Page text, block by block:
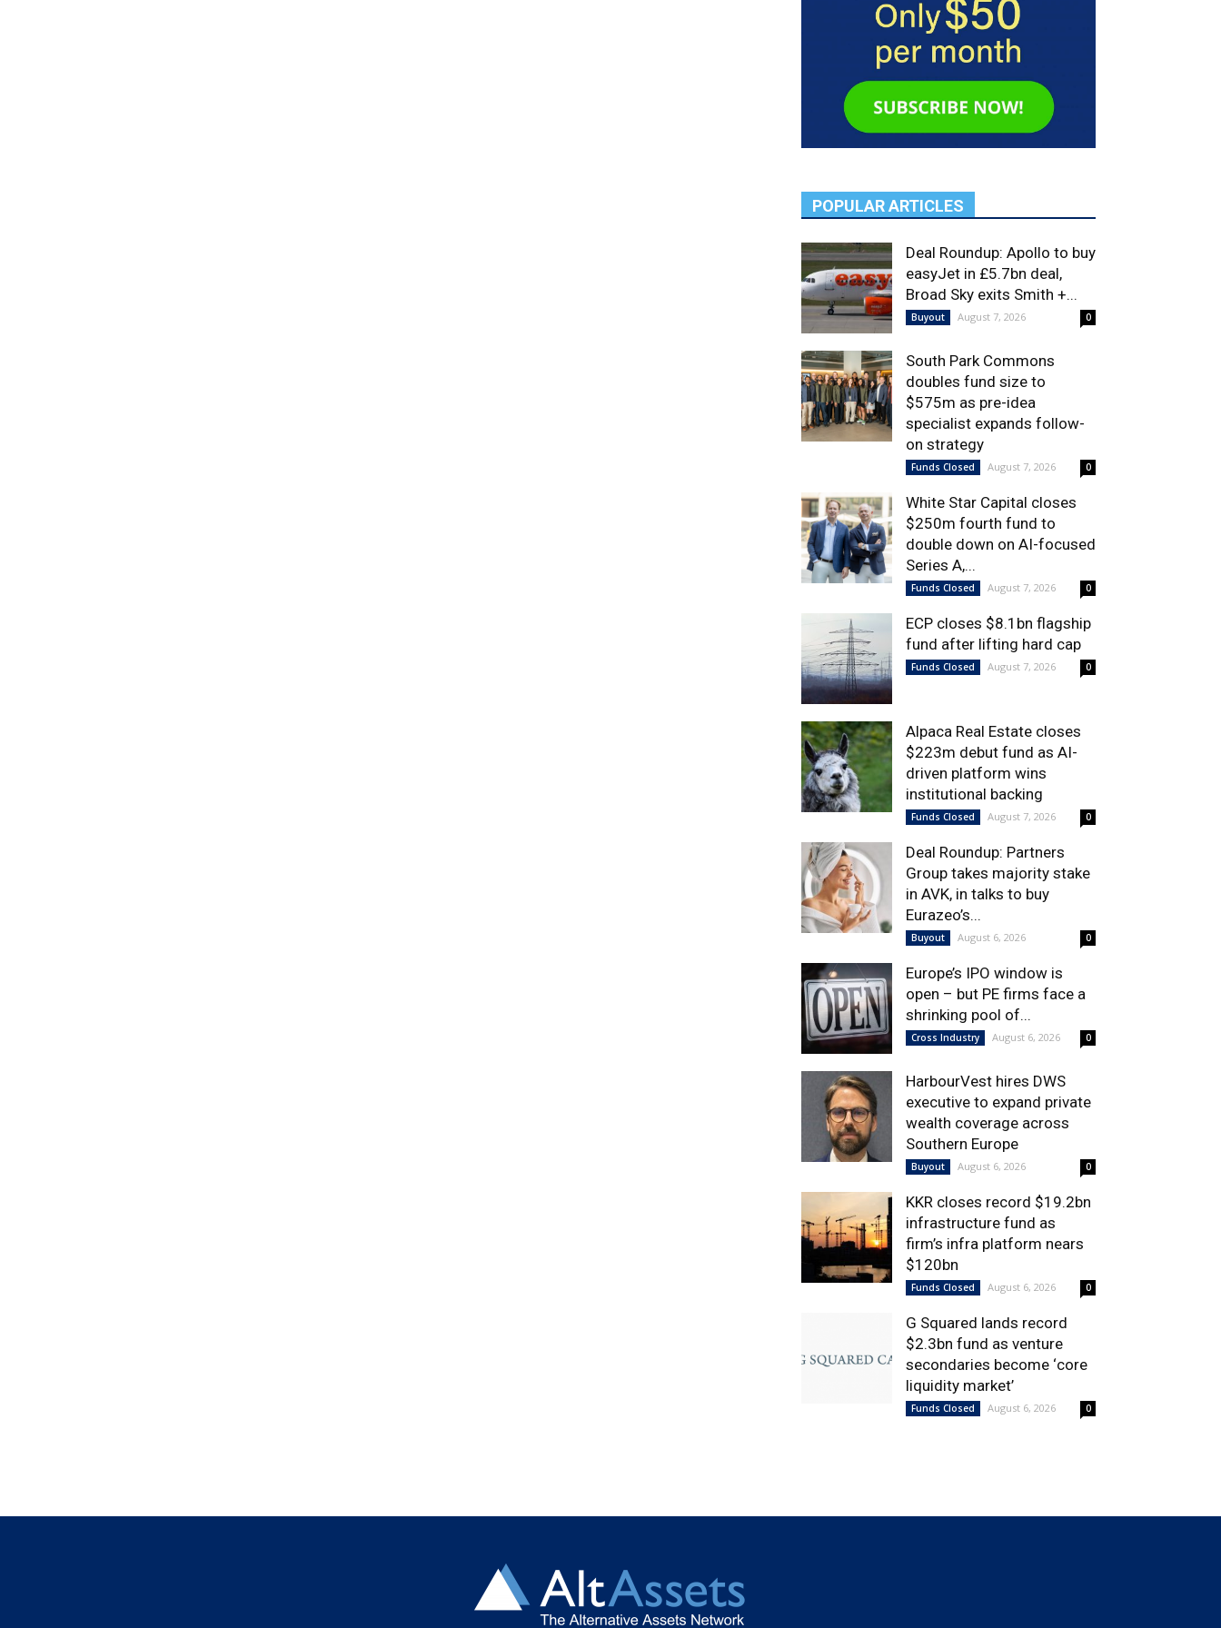
POPULAR ARTICLES
Deal Roundup: Apollo to buy
easyJet in £5.7bn deal,
Broad Sky exits Smith +...
Buyout August 7, 2026 0
South Park Commons
doubles fund size to
$575m as pre-idea
specialist expands follow-
on strategy
Funds Closed August 7, 2026 0
White Star Capital closes
$250m fourth fund to
double down on AI-focused
Series A,...
Funds Closed August 7, 2026 0
ECP closes $8.1bn flagship
fund after lifting hard cap
Funds Closed August 7, 2026 0
Alpaca Real Estate closes
$223m debut fund as AI-
driven platform wins
institutional backing
Funds Closed August 7, 2026 0
Deal Roundup: Partners
Group takes majority stake
in AVK, in talks to buy
Eurazeo’s...
Buyout August 6, 2026 0
Europe’s IPO window is
open – but PE firms face a
shrinking pool of...
Cross Industry August 6, 2026 0
HarbourVest hires DWS
executive to expand private
wealth coverage across
Southern Europe
Buyout August 6, 2026 0
KKR closes record $19.2bn
infrastructure fund as
firm’s infra platform nears
$120bn
Funds Closed August 6, 2026 0
G Squared lands record
$2.3bn fund as venture
secondaries become ‘core
liquidity market’
Funds Closed August 6, 2026 0